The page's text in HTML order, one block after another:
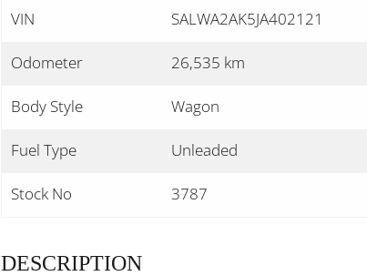
VIN SALWA2AK5JA402121
Odometer 26,535 km
Body Style Wagon
Fuel Type Unleaded
Stock No 3787
DESCRIPTION